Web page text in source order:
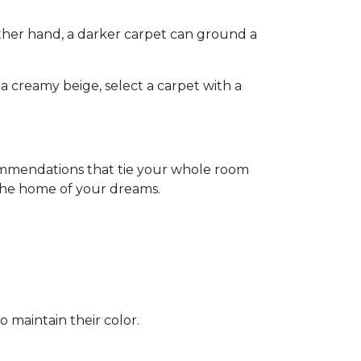
hand, a darker carpet can ground a
creamy beige, select a carpet with a
that tie your whole room
home of your dreams.
maintain their color.